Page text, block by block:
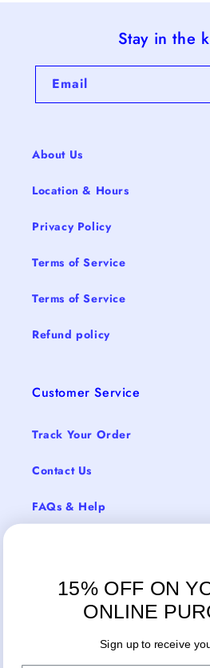
Stay in the
Email
About Us
Location & Hours
Privacy Policy
Terms of Service
Terms of Service
Refund policy
Customer Service
Track Your Order
Contact Us
FAQs & Help
Shipping & Delivery
Facebook
15% OFF ON
ONLINE
Sign up to receive